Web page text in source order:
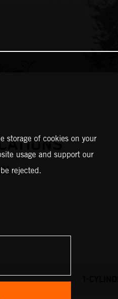
1-
storage of cookies on your
usage and support our
rejected.